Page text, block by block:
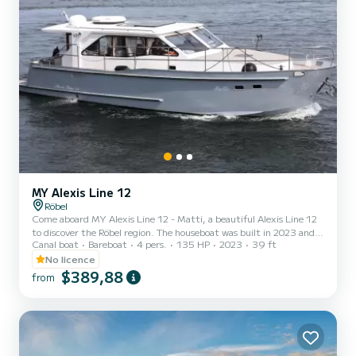
MY Alexis Line 12
Röbel
Come aboard MY Alexis Line 12 - Matti, a beautiful Alexis Line 12
to discover the Röbel region. The houseboat was built in 2023 and
promises high comfort at sea. The boat has 2 comfortable cabins
for up to 4 people. With its 12 meters length and an engine power
of 170 hp, the ship is the ideal companion for an unforgettable
boating holiday in the Röbel area. Alexis Line 12 is equipped with 1
please click on the "Request offer...
Canal boat Bareboat 4 pers. 135 HP 2023
39 ft
No licence
from $389,88